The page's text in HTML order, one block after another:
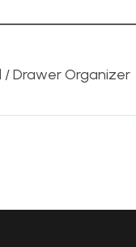
/ Drawer Organizer